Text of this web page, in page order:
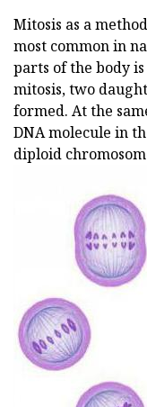
Mitosis as a
most common in
parts of the body
mitosis, two
formed. At the
DNA molecule in
diploid